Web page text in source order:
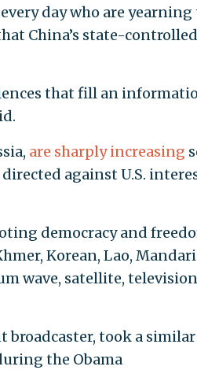
day who are yearning
China’s state-controlled
that fill an
are sharply increasing
against U.S.
democracy and
Korean, Lao,
wave, satellite,
broadcaster, took a
the Obama